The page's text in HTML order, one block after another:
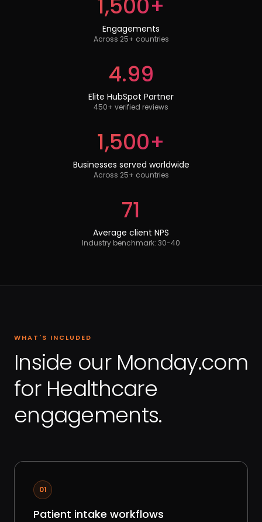
1,500+
Engagements
Across 25+ countries
4.99
Elite HubSpot Partner
450+ verified reviews
1,500+
Businesses served worldwide
Across 25+ countries
71
Average client NPS
Industry benchmark: 30-40
WHAT'S INCLUDED
Inside our Monday.com
for Healthcare
engagements.
01
Patient intake workflows